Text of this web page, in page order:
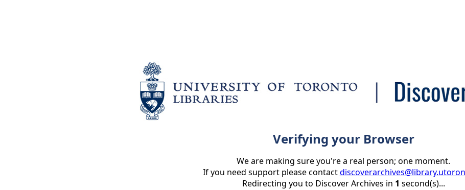
Verifying your Browser
We are making sure you're a real person; one moment.
If you need support please contact
Redirecting you to Discover Archives in 1 second(s)...